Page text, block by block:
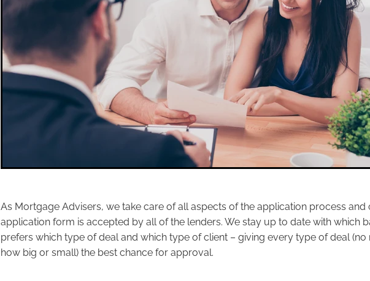
As Mortgage Advisers, we take care of all aspects of the application process and
application form is accepted by all of the lenders. We stay up to date with which
prefers which type of deal and which type of client – giving every type of deal (no
how big or small) the best chance for approval.